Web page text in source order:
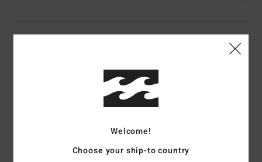
Women Multi Crew Neck Sweatshirt
Color Codemul
Relaxed fit
Welcome!
Choose your ship-to country